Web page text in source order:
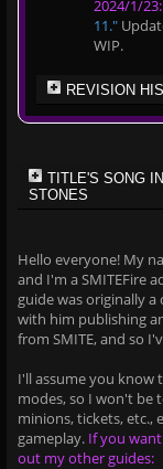
2024/1/23:
11."
WIP.
REVISION
TITLE'S SONG
STONES
Hello everyone! My
and I'm a SMITEFire
guide was originally
with him publishing
from SMITE, and so
I'll assume you know
modes, so I won't be
minions, tickets, etc.,
gameplay. If you
out my other guides: